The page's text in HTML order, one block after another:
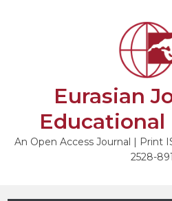
Eurasian
Educational
An Open Access Journal | Print
2528-